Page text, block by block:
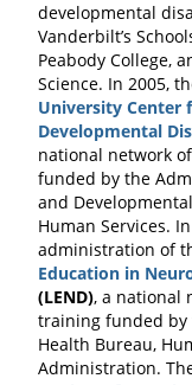
developmental
Vanderbilt’s
Peabody College,
Science. In 2005,
University Center
Developmental
national network
funded by the
and
Human Services.
administration of
Education in
(LEND), a national
training funded by
Health Bureau,
Administration.